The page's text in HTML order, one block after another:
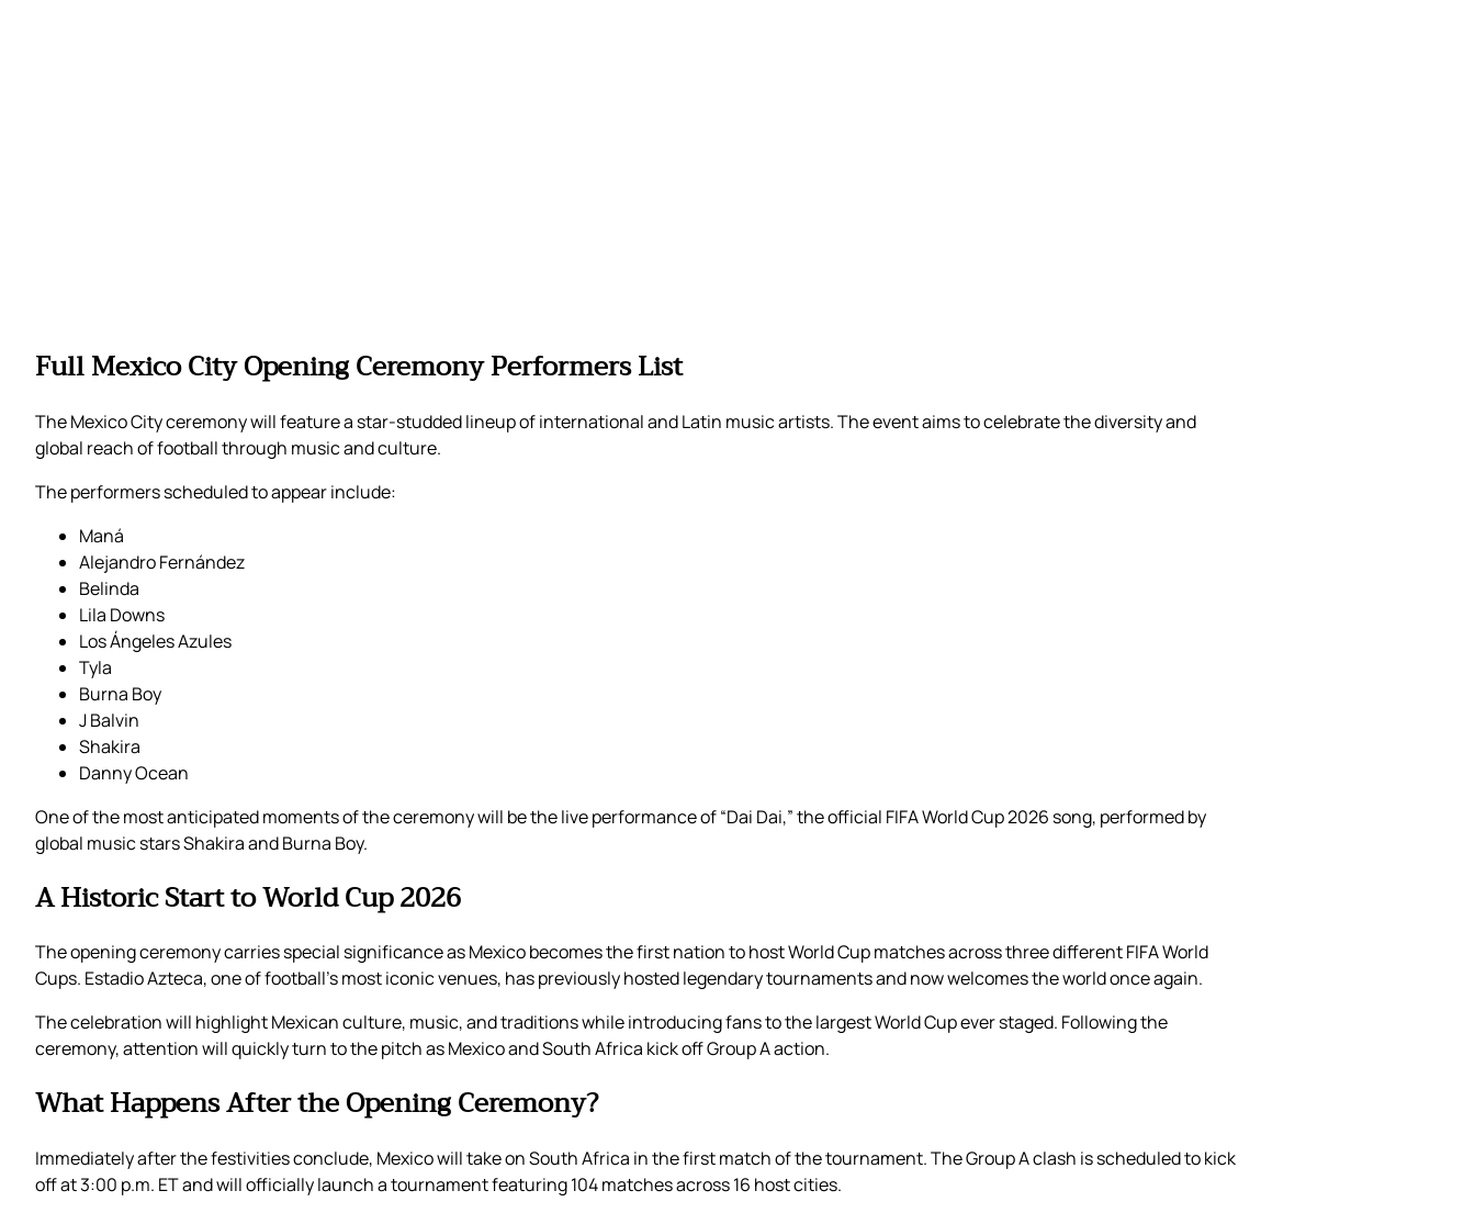
Full Mexico City Opening Ceremony Performers List
The Mexico City ceremony will feature a star-studded lineup of international and Latin music artists. The event aims to celebrate the diversity and
global reach of football through music and culture.
The performers scheduled to appear include:
Maná
Alejandro Fernández
Belinda
Lila Downs
Los Ángeles Azules
Tyla
Burna Boy
J Balvin
Shakira
Danny Ocean
One of the most anticipated moments of the ceremony will be the live performance of “Dai Dai,” the official FIFA World Cup 2026 song, performed by
global music stars Shakira and Burna Boy.
A Historic Start to World Cup 2026
The opening ceremony carries special significance as Mexico becomes the first nation to host World Cup matches across three different FIFA World
Cups. Estadio Azteca, one of football’s most iconic venues, has previously hosted legendary tournaments and now welcomes the world once again.
The celebration will highlight Mexican culture, music, and traditions while introducing fans to the largest World Cup ever staged. Following the
ceremony, attention will quickly turn to the pitch as Mexico and South Africa kick off Group A action.
What Happens After the Opening Ceremony?
Immediately after the festivities conclude, Mexico will take on South Africa in the first match of the tournament. The Group A clash is scheduled to kick
off at 3:00 p.m. ET and will officially launch a tournament featuring 104 matches across 16 host cities.